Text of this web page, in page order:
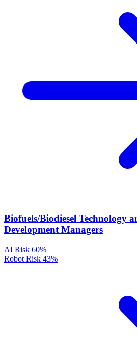
Biofuels/Biodiesel Technology
Development Managers
AI Risk 60%
Robot Risk 43%